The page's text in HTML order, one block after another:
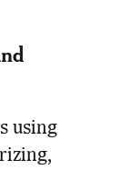
using